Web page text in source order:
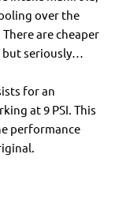
over the
are cheaper
but seriously…
for an
at 9 PSI. This
performance